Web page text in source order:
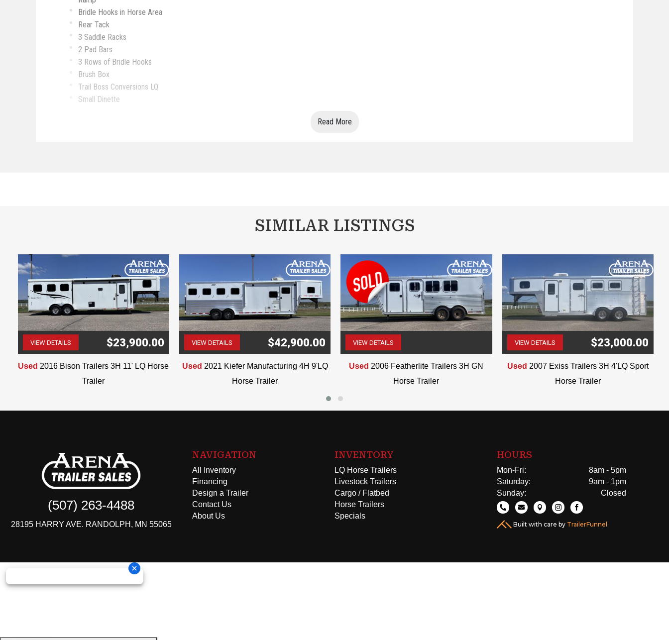
Bridle Hooks in Horse Area
Rear Tack
3 Saddle Racks
2 Pad Bars
3 Rows of Bridle Hooks
Brush Box
Trail Boss Conversions LQ
Small Dinette
Read More
SIMILAR LISTINGS
(507) 263-4488
VIEW DETAILS $23,900.00
Used 2016 Bison Trailers 3H 11' LQ Horse
Trailer
(507) 263-4488
VIEW DETAILS $42,900.00
Used 2021 Kiefer Manufacturing 4H 9'LQ
Horse Trailer
(507) 263-4488
VIEW DETAILS
Used 2006 Featherlite Trailers 3H GN
Horse Trailer
(507) 263-4488
VIEW DETAILS $23,000.00
Used 2007 Exiss Trailers 3H 4'LQ Sport
Horse Trailer
(507) 263-4488
28195 HARRY AVE. RANDOLPH, MN 55065
NAVIGATION
All Inventory
Financing
Design a Trailer
Contact Us
About Us
INVENTORY
LQ Horse Trailers
Livestock Trailers
Cargo / Flatbed
Horse Trailers
Specials
HOURS
Mon-Fri:
8am - 5pm
Saturday:
9am - 1pm
Sunday:
Closed
    
Built with care by TrailerFunnel